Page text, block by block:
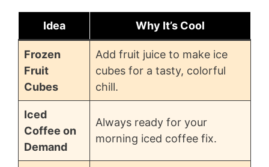
Idea Why It’s Cool
Frozen
Fruit
Cubes
Add fruit juice to make ice
cubes for a tasty, colorful
chill.
Iced
Coffee on
Demand
Always ready for your
morning iced coffee fix.